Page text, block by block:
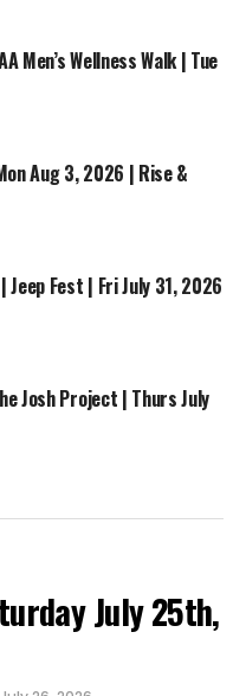
Tea
June 29th, 2026
Men’s Wellness Walk | Tue
Aug 3, 2026 | Rise &
Jeep Fest | Fri July 31, 2026
Josh Project | Thurs July
July 25th,